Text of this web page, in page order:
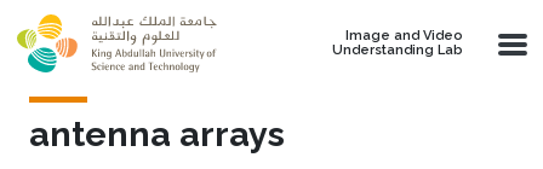
Skip to main content
Image and Video
Understanding Lab
antenna arrays